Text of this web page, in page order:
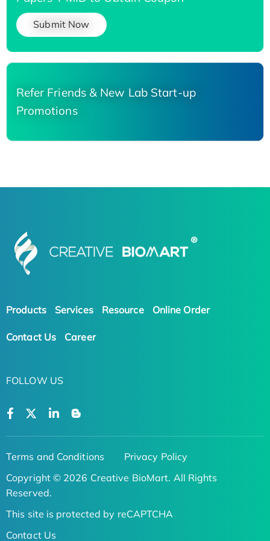
Submit Now
Refer Friends & New Lab Start-up
Promotions
Products Services Resource Online Order
Contact Us Career
FOLLOW US
Terms and Conditions
Privacy Policy
Copyright © 2026 Creative BioMart. All Rights
Reserved.
This site is protected by reCAPTCHA
Contact Us